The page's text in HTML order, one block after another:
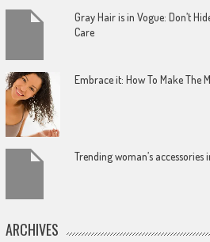
Gray Hair is in Vogue: Don’t
Care
Embrace it: How To Make The
Trending woman’s accessories
ARCHIVES